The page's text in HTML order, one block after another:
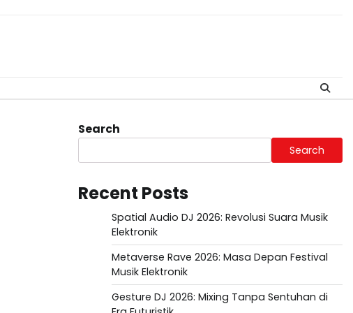
Search
Search
Recent Posts
Spatial Audio DJ 2026: Revolusi Suara Musik
Elektronik
Metaverse Rave 2026: Masa Depan Festival
Musik Elektronik
Gesture DJ 2026: Mixing Tanpa Sentuhan di